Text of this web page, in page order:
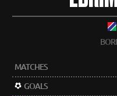
MATCHES
GOALS